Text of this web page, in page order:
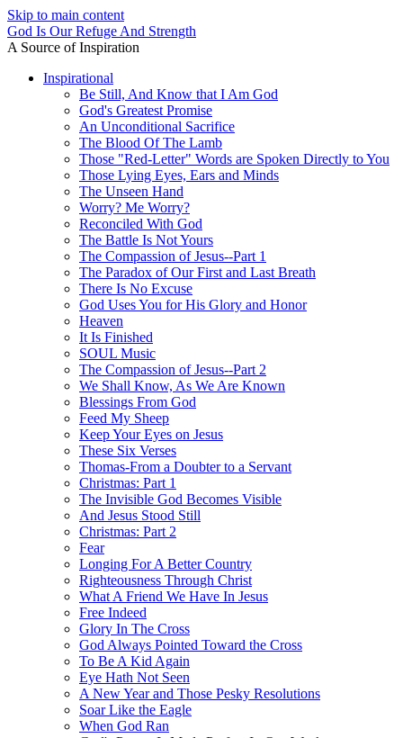
Skip to main content
God Is Our Refuge And Strength
A Source of Inspiration
Inspirational
Be Still, And Know that I Am God
God's Greatest Promise
An Unconditional Sacrifice
The Blood Of The Lamb
Those "Red-Letter" Words are Spoken Directly to You
Those Lying Eyes, Ears and Minds
The Unseen Hand
Worry? Me Worry?
Reconciled With God
The Battle Is Not Yours
The Compassion of Jesus--Part 1
The Paradox of Our First and Last Breath
There Is No Excuse
God Uses You for His Glory and Honor
Heaven
It Is Finished
SOUL Music
The Compassion of Jesus--Part 2
We Shall Know, As We Are Known
Blessings From God
Feed My Sheep
Keep Your Eyes on Jesus
These Six Verses
Thomas-From a Doubter to a Servant
Christmas: Part 1
The Invisible God Becomes Visible
And Jesus Stood Still
Christmas: Part 2
Fear
Longing For A Better Country
Righteousness Through Christ
What A Friend We Have In Jesus
Free Indeed
Glory In The Cross
God Always Pointed Toward the Cross
To Be A Kid Again
Eye Hath Not Seen
A New Year and Those Pesky Resolutions
Soar Like the Eagle
When God Ran